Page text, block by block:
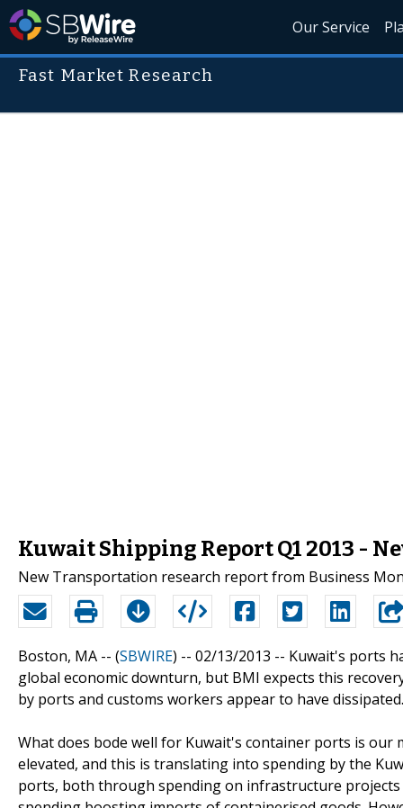
Our Service
Fast Market Research
Kuwait Shipping Report Q1 2013 -
New Transportation research report from Business
Boston, MA -- (SBWIRE) -- 02/13/2013 -- Kuwait's ports
global economic downturn, but BMI expects this
by ports and customs workers appear to have dissipated.
What does bode well for Kuwait's container ports is
elevated, and this is translating into spending by the
ports, both through spending on infrastructure